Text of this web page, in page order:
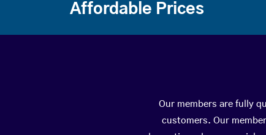
Affordable Prices
Our members are fully
customers. Our